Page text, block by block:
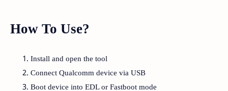
How To Use?
Install and open the tool
Connect Qualcomm device via USB
Boot device into EDL or Fastboot mode